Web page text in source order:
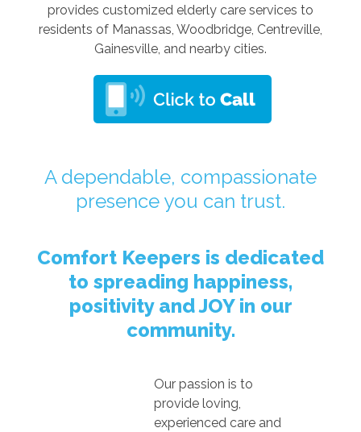
provides customized elderly care services to
residents of Manassas, Woodbridge, Centreville,
Gainesville, and nearby cities.
A dependable, compassionate
presence you can trust.
Comfort Keepers is dedicated
to spreading happiness,
positivity and JOY in our
community.
Our passion is to
provide loving,
experienced care and